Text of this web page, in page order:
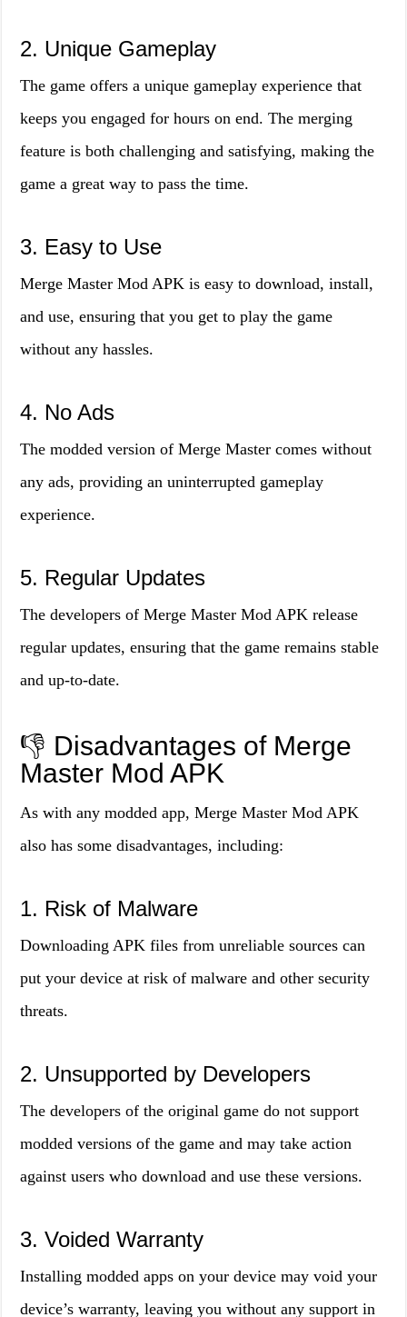
2. Unique Gameplay
The game offers a unique gameplay experience that
keeps you engaged for hours on end. The merging
feature is both challenging and satisfying, making the
game a great way to pass the time.
3. Easy to Use
Merge Master Mod APK is easy to download, install,
and use, ensuring that you get to play the game
without any hassles.
4. No Ads
The modded version of Merge Master comes without
any ads, providing an uninterrupted gameplay
experience.
5. Regular Updates
The developers of Merge Master Mod APK release
regular updates, ensuring that the game remains stable
and up-to-date.
👎 Disadvantages of Merge
Master Mod APK
As with any modded app, Merge Master Mod APK
also has some disadvantages, including:
1. Risk of Malware
Downloading APK files from unreliable sources can
put your device at risk of malware and other security
threats.
2. Unsupported by Developers
The developers of the original game do not support
modded versions of the game and may take action
against users who download and use these versions.
3. Voided Warranty
Installing modded apps on your device may void your
device’s warranty, leaving you without any support in